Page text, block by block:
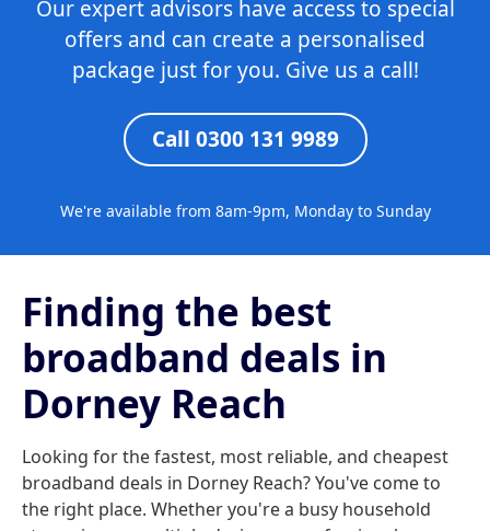
Our expert advisors have access to special
offers and can create a personalised
package just for you. Give us a call!
Call 0300 131 9989
We're available from 8am-9pm, Monday to Sunday
Finding the best
broadband deals in
Dorney Reach
Looking for the fastest, most reliable, and cheapest
broadband deals in Dorney Reach? You've come to
the right place. Whether you're a busy household